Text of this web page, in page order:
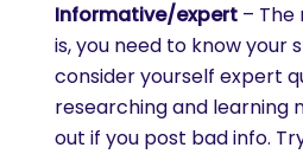
Informative/expert –
is, you need to know your
consider yourself expert
researching and learning
out if you post bad info.